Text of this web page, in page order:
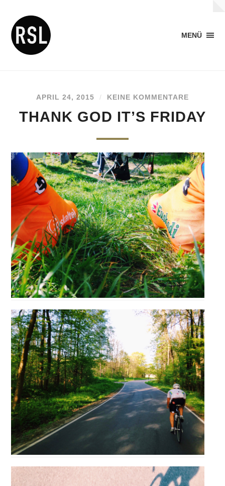
MENÜ
APRIL 24, 2015 / KEINE KOMMENTARE
THANK GOD IT’S FRIDAY